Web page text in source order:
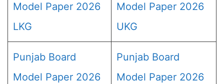
Model Paper 2026
LKG
Model Paper 2026
UKG
Punjab Board
Model Paper 2026
Punjab Board
Model Paper 2026